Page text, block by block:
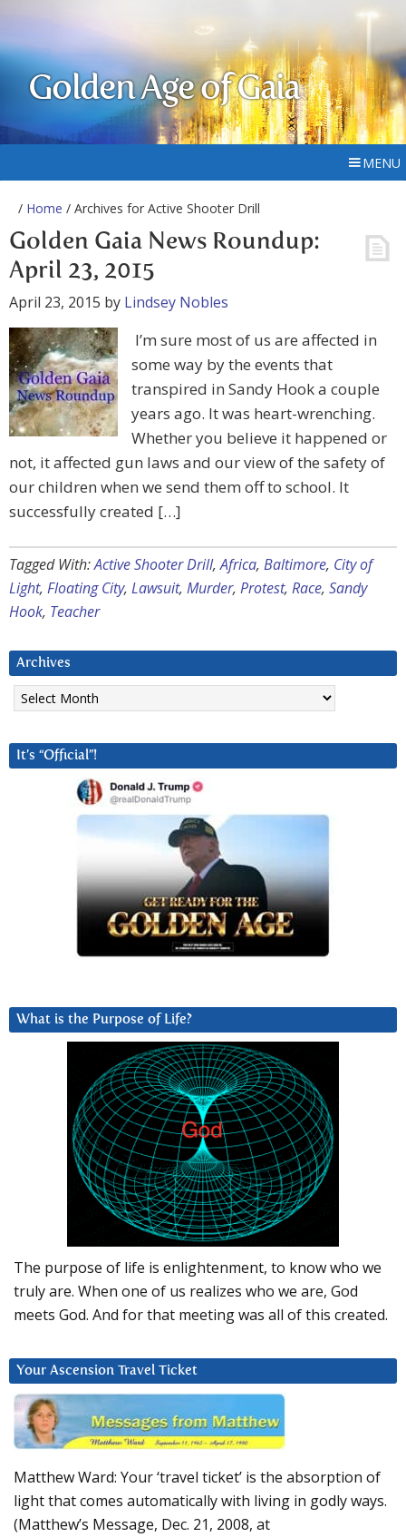
Golden Age of Gaia
MENU
/ Home / Archives for Active Shooter Drill
Golden Gaia News Roundup:
April 23, 2015
April 23, 2015 by Lindsey Nobles
I’m sure most of us are affected in
some way by the events that
transpired in Sandy Hook a couple
years ago. It was heart-wrenching.
Whether you believe it happened or
not, it affected gun laws and our view of the safety of
our children when we send them off to school. It
successfully created […]
Tagged With:Active Shooter Drill,Africa, Baltimore, City of
Light, Floating City, Lawsuit, Murder, Protest, Race, Sandy
Hook, Teacher
Archives
Archives
It’s “Official”!
What is the Purpose of Life?
The purpose of life is enlightenment, to know who we
truly are. When one of us realizes who we are, God
meets God. And for that meeting was all of this created.
Your Ascension Travel Ticket
Matthew Ward: Your ‘travel ticket’ is the absorption of
light that comes automatically with living in godly ways.
(Matthew’s Message, Dec. 21, 2008, at